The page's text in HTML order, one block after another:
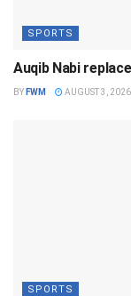
SPORTS
Auqib Nabi
BY FWM AUGUST 3, 2026
SPORTS